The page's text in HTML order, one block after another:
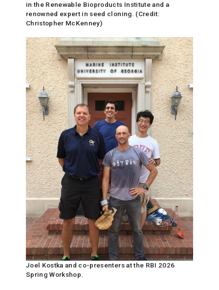
in the Renewable Bioproducts Institute and a
renowned expert in seed cloning. (Credit:
Christopher McKenney)
Joel Kostka and co-presenters at the RBI 2026
Spring Workshop.